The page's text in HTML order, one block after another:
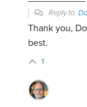
Reply to
Thank you,
best.
1